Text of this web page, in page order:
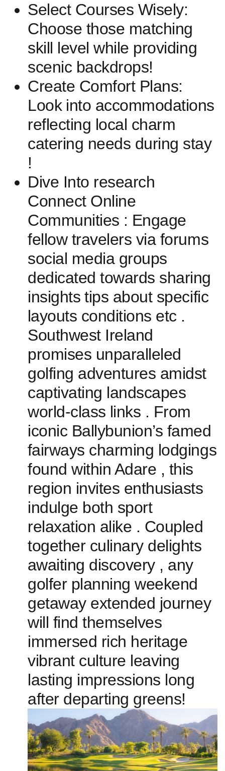
Select Courses Wisely:
Choose those matching
skill level while providing
scenic backdrops!
Create Comfort Plans:
Look ⁤into accommodations
reflecting ‍local charm
catering needs during stay
!
Dive Into research
Connect Online
Communities :⁤ Engage
fellow travelers via forums
social media groups
dedicated towards sharing‍
insights ⁢tips about specific
⁣layouts conditions etc .
Southwest Ireland
promises unparalleled
golfing adventures ‌amidst
captivating landscapes
world-class⁢ links . From
iconic Ballybunion’s famed
⁢fairways charming lodgings
found​ within Adare , this
region invites enthusiasts
indulge both sport ​
relaxation alike . Coupled
‌together culinary delights
⁤awaiting discovery ​, any
golfer planning​ weekend
getaway extended journey
will find themselves‌
immersed rich heritage
vibrant culture leaving‌
lasting impressions long
after ‍departing greens!